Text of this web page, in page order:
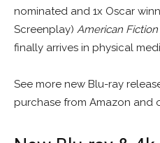
nominated and 1x Oscar
Screenplay) American Fiction
finally arrives in physical
See more new Blu-ray
purchase from Amazon and